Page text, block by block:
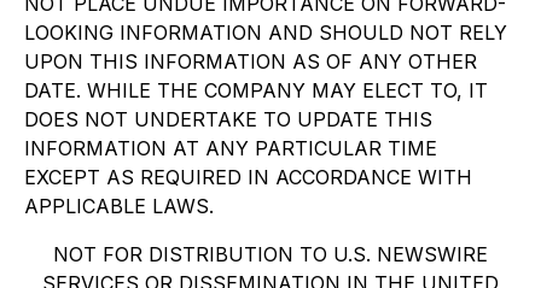
LOOKING INFORMATION AND SHOULD NOT RELY
UPON THIS INFORMATION AS OF ANY OTHER
DATE. WHILE THE COMPANY MAY ELECT TO, IT
DOES NOT UNDERTAKE TO UPDATE THIS
INFORMATION AT ANY PARTICULAR TIME
EXCEPT AS REQUIRED IN ACCORDANCE WITH
APPLICABLE LAWS.
NOT FOR DISTRIBUTION TO U.S. NEWSWIRE
SERVICES OR DISSEMINATION IN THE UNITED